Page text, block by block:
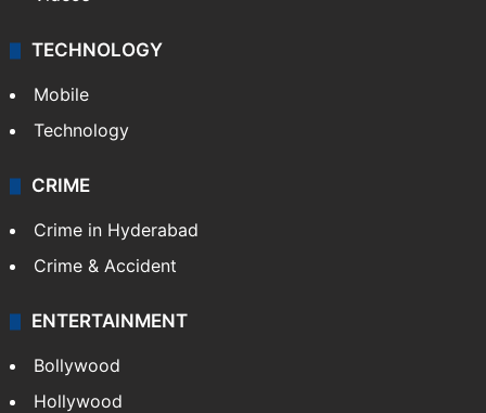
TECHNOLOGY
Mobile
Technology
CRIME
Crime in Hyderabad
Crime & Accident
ENTERTAINMENT
Bollywood
Hollywood